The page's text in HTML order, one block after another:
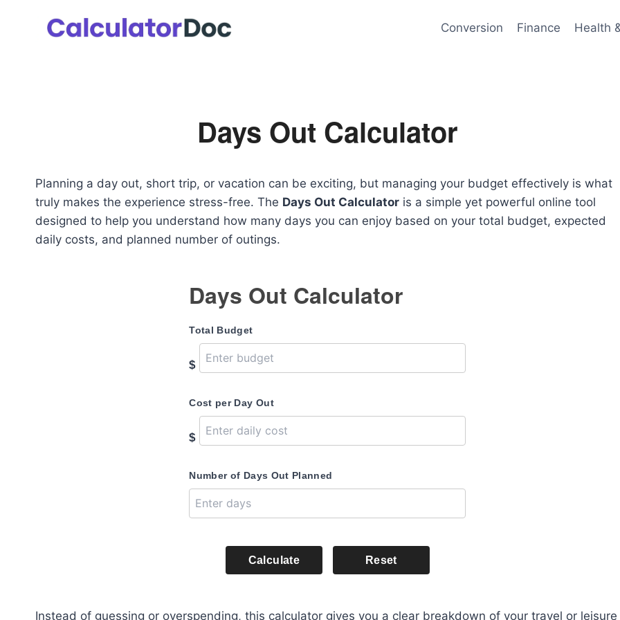
Conversion Finance Health
Days Out Calculator
Planning a day out, short trip, or vacation can be exciting, but managing your budget effectively is what
truly makes the experience stress-free. The Days Out Calculator is a simple yet powerful online tool
designed to help you understand how many days you can enjoy based on your total budget, expected
daily costs, and planned number of outings.
Days Out Calculator
Total Budget
$
Cost per Day Out
$
Number of Days Out Planned
Calculate Reset
Instead of guessing or overspending, this calculator gives you a clear breakdown of your travel or leisure